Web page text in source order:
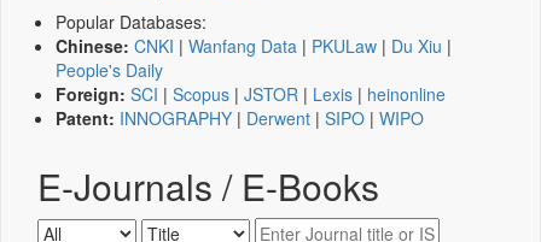
Popular Databases:
Chinese: CNKI | Wanfang Data | PKULaw | Du Xiu |
People's Daily
Foreign: SCI | Scopus | JSTOR | Lexis | heinonline
Patent: INNOGRAPHY | Derwent | SIPO | WIPO
E-Journals / E-Books